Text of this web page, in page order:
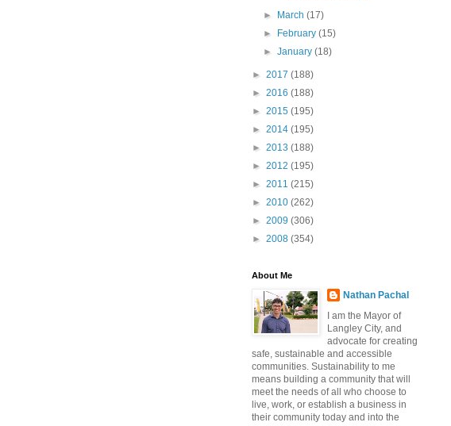
► March(17)
►
February(15)
►January(18)
► 2017 (188)
► 2016 (188)
► 2015 (195)
► 2014 (195)
► 2013 (188)
► 2012 (195)
► 2011 (215)
► 2010 (262)
► 2009 (306)
► 2008 (354)
About Me
Nathan Pachal
I am the Mayor of
Langley City, and
advocate for creating
safe, sustainable and accessible
communities. Sustainability to me
means building a community that will
meet the needs of all who choose to
live, work, or establish a business in
their community today and into the